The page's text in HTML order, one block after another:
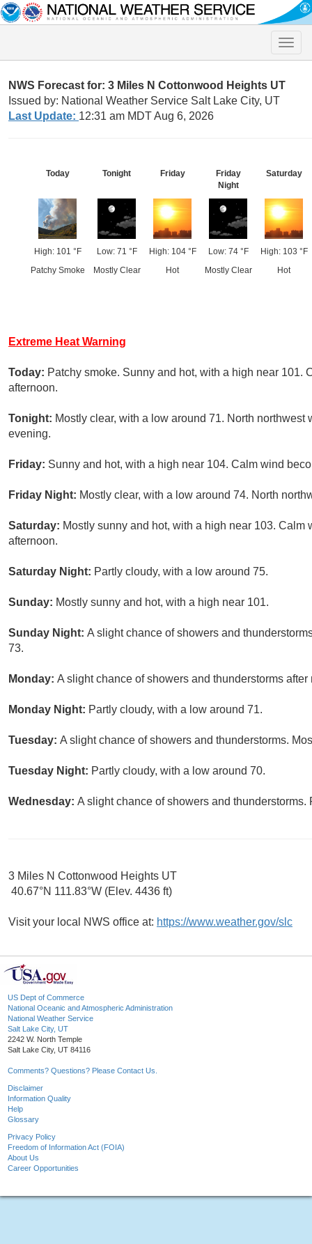
Toggle
NWS Forecast for: 3 Miles N Cottonwood Heights UT
Issued by: National Weather Service Salt Lake City, UT
Last Update: 12:31 am MDT Aug 6, 2026
Today
High: 101 °F
Patchy Smoke
Tonight
Low: 71 °F
Mostly Clear
Friday
High: 104 °F
Hot
Friday
Night
Low: 74 °F
Mostly Clear
Saturday
High: 103 °F
Hot
Extreme Heat Warning
Today: Patchy smoke. Sunny and hot, with a high near
afternoon.
Tonight: Mostly clear, with a low around 71. North
evening.
Friday: Sunny and hot, with a high near 104. Calm wind
Friday Night: Mostly clear, with a low around 74. North
Saturday: Mostly sunny and hot, with a high near 103.
afternoon.
Saturday Night: Partly cloudy, with a low around 75.
Sunday: Mostly sunny and hot, with a high near 101.
Sunday Night: A slight chance of showers and
73.
Monday: A slight chance of showers and thunderstorms
Monday Night: Partly cloudy, with a low around 71.
Tuesday: A slight chance of showers and thunderstorms.
Tuesday Night: Partly cloudy, with a low around 70.
Wednesday: A slight chance of showers and
3 Miles N Cottonwood Heights UT
40.67°N 111.83°W (Elev. 4436 ft)
Visit your local NWS office at: https://www.weather.gov/slc
US Dept of Commerce
National Oceanic and Atmospheric Administration
National Weather Service
Salt Lake City, UT
2242 W. North Temple
Salt Lake City, UT 84116
Comments? Questions? Please Contact Us.
Disclaimer
Information Quality
Help
Glossary
Privacy Policy
Freedom of Information Act (FOIA)
About Us
Career Opportunities